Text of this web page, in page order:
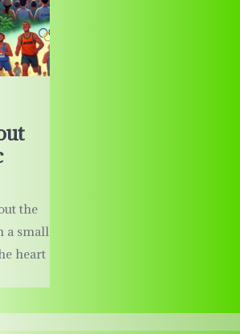
the
a small
heart